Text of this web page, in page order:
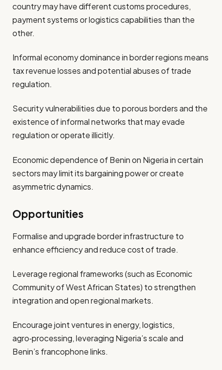
country may have different customs procedures,
payment systems or logistics capabilities than the
other.
Informal economy dominance in border regions means
tax revenue losses and potential abuses of trade
regulation.
Security vulnerabilities due to porous borders and the
existence of informal networks that may evade
regulation or operate illicitly.
Economic dependence of Benin on Nigeria in certain
sectors may limit its bargaining power or create
asymmetric dynamics.
Opportunities
Formalise and upgrade border infrastructure to
enhance efficiency and reduce cost of trade.
Leverage regional frameworks (such as Economic
Community of West African States) to strengthen
integration and open regional markets.
Encourage joint ventures in energy, logistics,
agro‑processing, leveraging Nigeria’s scale and
Benin’s francophone links.